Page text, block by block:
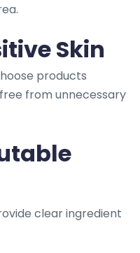
Skin
products
from unnecessary
clear ingredient